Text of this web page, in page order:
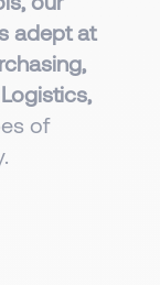
adept at
of